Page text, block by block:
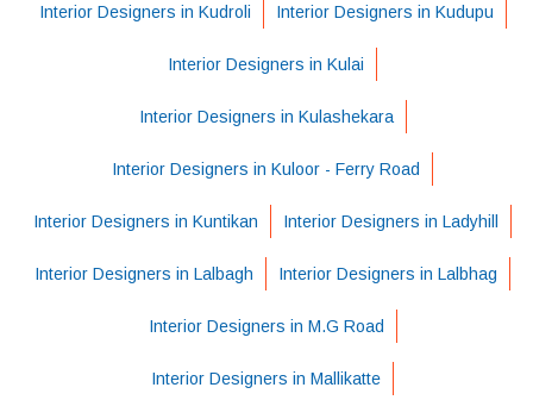
Interior Designers in Kudroli Interior Designers in Kudupu
Interior Designers in Kulai
Interior Designers in Kulashekara
Interior Designers in Kuloor - Ferry Road
Interior Designers in Kuntikan Interior Designers in Ladyhill
Interior Designers in Lalbagh Interior Designers in Lalbhag
Interior Designers in M.G Road
Interior Designers in Mallikatte